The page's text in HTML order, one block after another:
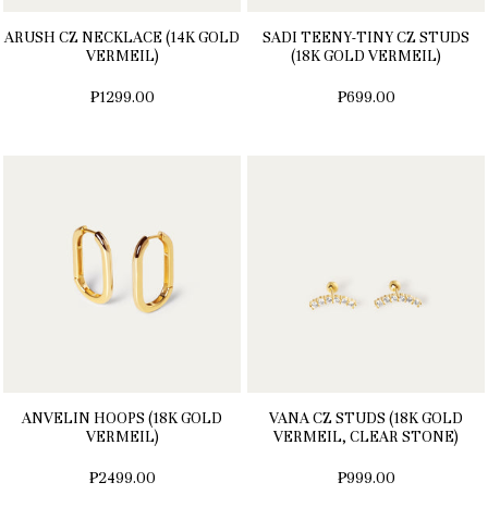
ARUSH CZ NECKLACE (14K GOLD
VERMEIL)
₱1299.00
SADI TEENY-TINY CZ STUDS
(18K GOLD VERMEIL)
₱699.00
ANVELIN HOOPS (18K GOLD
VERMEIL)
₱2499.00
VANA CZ STUDS (18K GOLD
VERMEIL, CLEAR STONE)
₱999.00